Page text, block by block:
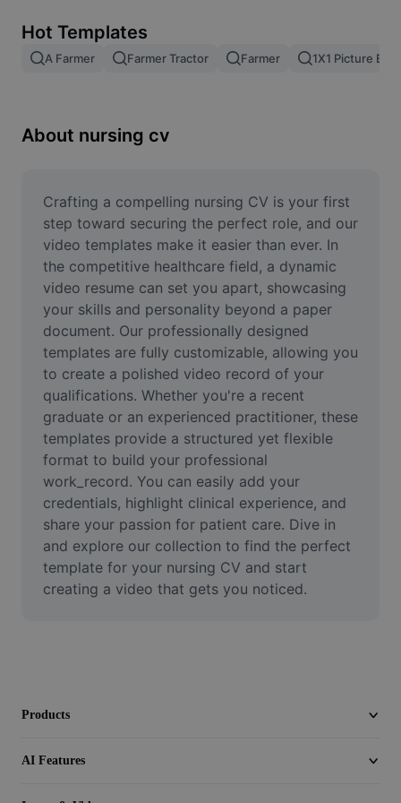
Image merge
Resize Image
Meme Generator
AI Text Remover
AI People Remover
AI Inpainting
Face Cutout
Video
Remove video BG
Enhance quality
Video Editor
Trim Video
Add Subtitles To Video
Hot Templates
A Farmer Farmer Tractor Farmer 1X1 Picture
About nursing cv
Crafting a compelling nursing CV is your first
step toward securing the perfect role, and our
video templates make it easier than ever. In
the competitive healthcare field, a dynamic
video resume can set you apart, showcasing
your skills and personality beyond a paper
document. Our professionally designed
templates are fully customizable, allowing you
to create a polished video record of your
qualifications. Whether you're a recent
graduate or an experienced practitioner, these
templates provide a structured yet flexible
format to build your professional
work_record. You can easily add your
credentials, highlight clinical experience, and
share your passion for patient care. Dive in
and explore our collection to find the perfect
template for your nursing CV and start
creating a video that gets you noticed.
Products
AI Features